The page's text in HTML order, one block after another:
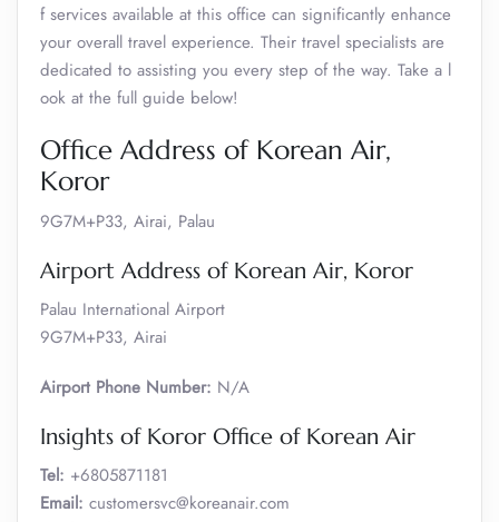
f services available at this office can significantly enhance
your overall travel experience. Their travel specialists are
dedicated to assisting you every step of the way. Take a l
ook at the full guide below!
Office Address of Korean Air,
Koror
9G7M+P33, Airai, Palau
Airport Address of Korean Air, Koror
Palau International Airport
9G7M+P33, Airai
Airport Phone Number: N/A
Insights of Koror Office of Korean Air
Tel: +6805871181
Email: customersvc@koreanair.com